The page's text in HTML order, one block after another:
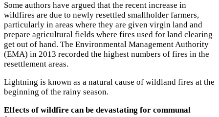
Some authors have argued that the recent increase in
wildfires are due to newly resettled smallholder farmers,
particularly in areas where they are given virgin land and
prepare agricultural fields where fires used for land clearing
get out of hand. The Environmental Management Authority
(EMA) in 2013 recorded the highest numbers of fires in the
resettlement areas.
Lightning is known as a natural cause of wildland fires at the
beginning of the rainy season.
Effects of wildfire can be devastating for communal